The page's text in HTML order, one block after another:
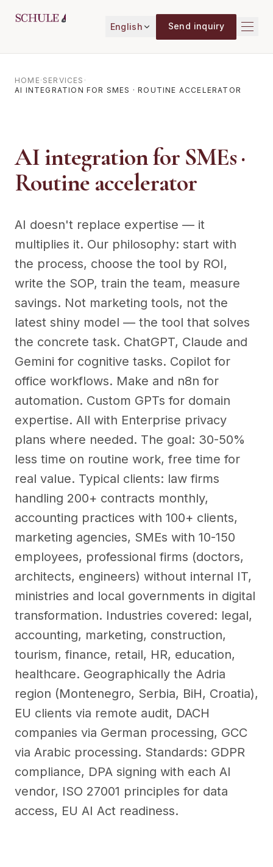
English Send inquiry
HOME· SERVICES ·
AI INTEGRATION FOR SMES · ROUTINE ACCELERATOR
AI integration for SMEs ·
Routine accelerator
AI doesn't replace expertise — it
multiplies it. Our philosophy: start with
the process, choose the tool by ROI,
write the SOP, train the team, measure
savings. Not marketing tools, not the
latest shiny model — the tool that solves
the concrete task. ChatGPT, Claude and
Gemini for cognitive tasks. Copilot for
office workflows. Make and n8n for
automation. Custom GPTs for domain
expertise. All with Enterprise privacy
plans where needed. The goal: 30-50%
less time on routine work, free time for
real value. Typical clients: law firms
handling 200+ contracts monthly,
accounting practices with 100+ clients,
marketing agencies, SMEs with 10-150
employees, professional firms (doctors,
architects, engineers) without internal IT,
ministries and local governments in digital
transformation. Industries covered: legal,
accounting, marketing, construction,
tourism, finance, retail, HR, education,
healthcare. Geographically the Adria
region (Montenegro, Serbia, BiH, Croatia),
EU clients via remote audit, DACH
companies via German processing, GCC
via Arabic processing. Standards: GDPR
compliance, DPA signing with each AI
vendor, ISO 27001 principles for data
access, EU AI Act readiness.